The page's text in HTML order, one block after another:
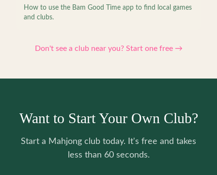
How to use the Bam Good Time app to find local games
and clubs.
Don't see a club near you? Start one free →
Want to Start Your Own Club?
Start a Mahjong club today. It's free and takes
less than 60 seconds.